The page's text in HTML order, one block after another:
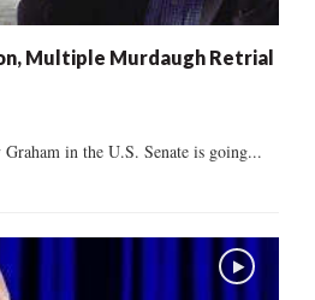
Multiple Murdaugh Retrial
in the U.S. Senate is going...